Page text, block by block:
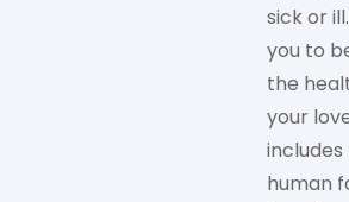
sick or
you to
the
your
human